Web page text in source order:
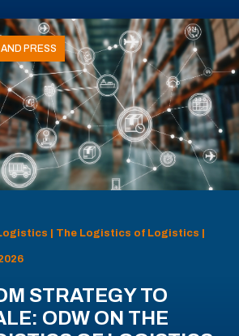
PRESS
| The Logistics of Logistics |
STRATEGY TO
ODW ON THE